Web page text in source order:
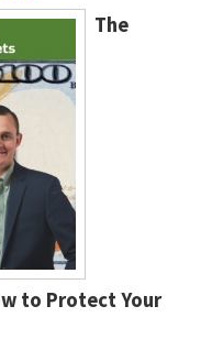
The
to Protect Your